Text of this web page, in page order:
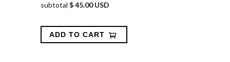
subtotal $ 45.00 USD